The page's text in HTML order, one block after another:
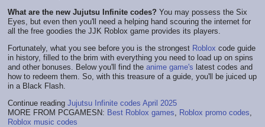
What are the new Jujutsu Infinite codes? You may possess the Six
Eyes, but even then you'll need a helping hand scouring the internet for
all the free goodies the JJK Roblox game provides its players.
Fortunately, what you see before you is the strongest Roblox code guide
in history, filled to the brim with everything you need to load up on spins
and other bonuses. Below you'll find the anime game's latest codes and
how to redeem them. So, with this treasure of a guide, you'll be juiced up
in a Black Flash.
Continue reading Jujutsu Infinite codes April 2025
MORE FROM PCGAMESN: Best Roblox games Roblox promo codes
Roblox music codes